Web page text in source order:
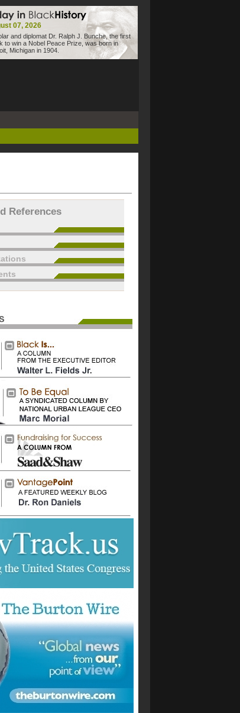
07, 2026
and diplomat Dr. Ralph J. Bunche, the first
to win a Nobel Peace Prize, was born in
Michigan in 1904.
References